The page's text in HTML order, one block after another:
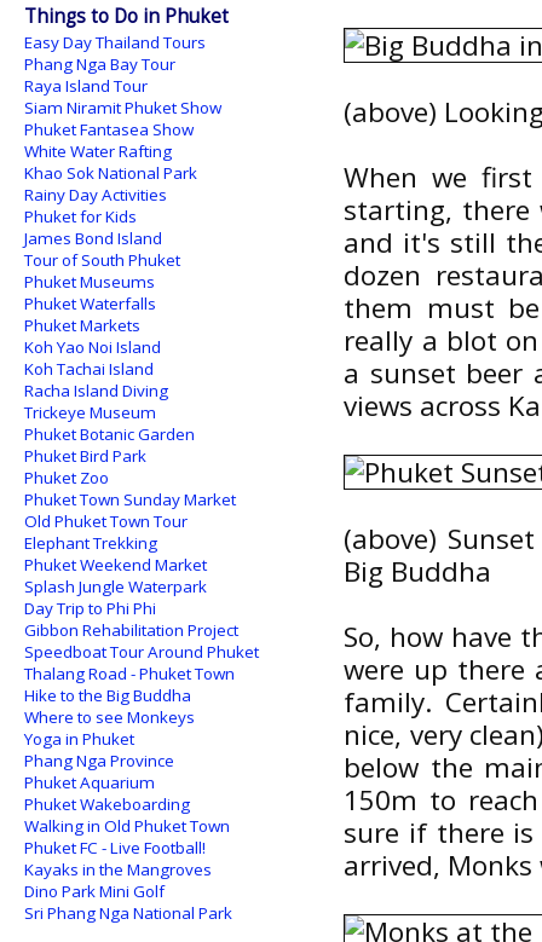
(above)
When we
starting,
and it's still
dozen
them must
really a blot
a sunset beer
views across
(above)
Big Buddha
So, how have
were up there
family.
nice, very
below the
150m to
sure if there
arrived, Monks
Things to Do in Phuket
Easy Day Thailand Tours
Phang Nga Bay Tour
Raya Island Tour
Siam Niramit Phuket Show
Phuket Fantasea Show
White Water Rafting
Khao Sok National Park
Rainy Day Activities
Phuket for Kids
James Bond Island
Tour of South Phuket
Phuket Museums
Phuket Waterfalls
Phuket Markets
Koh Yao Noi Island
Koh Tachai Island
Racha Island Diving
Trickeye Museum
Phuket Botanic Garden
Phuket Bird Park
Phuket Zoo
Phuket Town Sunday Market
Old Phuket Town Tour
Elephant Trekking
Phuket Weekend Market
Splash Jungle Waterpark
Day Trip to Phi Phi
Gibbon Rehabilitation Project
Speedboat Tour Around Phuket
Thalang Road - Phuket Town
Hike to the Big Buddha
Where to see Monkeys
Yoga in Phuket
Phang Nga Province
Phuket Aquarium
Phuket Wakeboarding
Walking in Old Phuket Town
Phuket FC - Live Football!
Kayaks in the Mangroves
Dino Park Mini Golf
Sri Phang Nga National Park